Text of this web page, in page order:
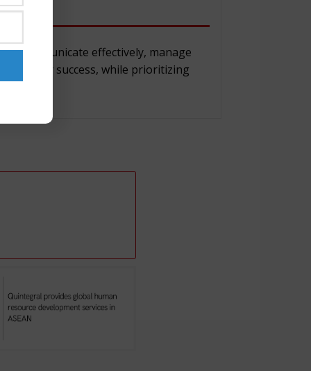
communicate effectively, manage
for success, while prioritizing